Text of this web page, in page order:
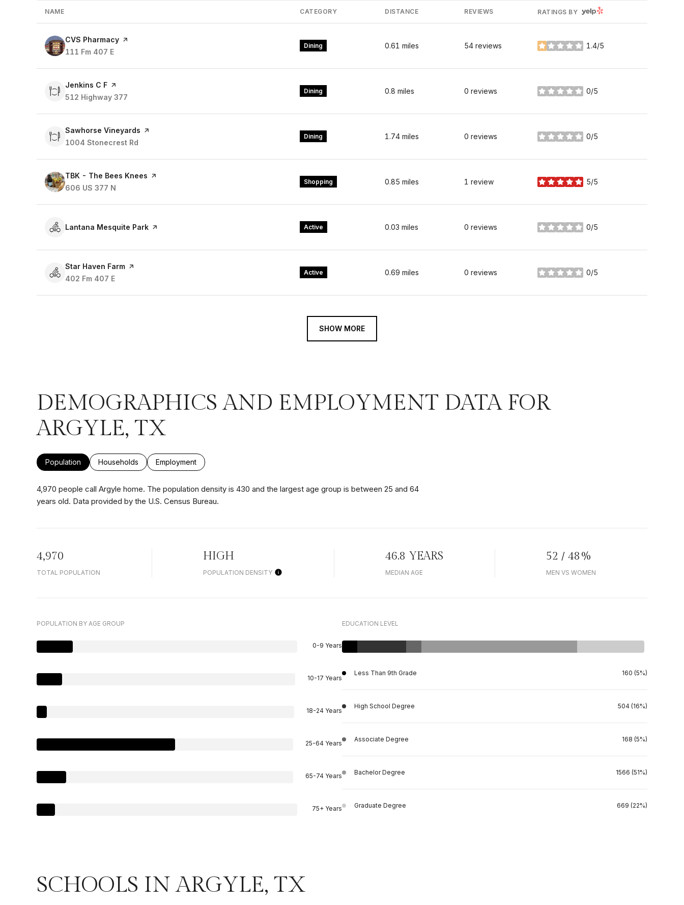
NAME CATEGORY DISTANCE REVIEWS RATINGS BY YELP
Visit the
CVS Pharmacy page on Yelp
Search
111 Fm 407 E
Dining 0.61 miles 54 reviews 1.4/5
stars
Visit the
Jenkins C F page on Yelp
Search
512 Highway 377
Dining 0.8 miles 0 reviews 0/5
stars
Visit the
Sawhorse Vineyards page on Yelp
Search
1004 Stonecrest Rd
Dining 1.74 miles 0 reviews 0/5
stars
Visit the
TBK - The Bees Knees page on Yelp
Search
606 US 377 N
Shopping 0.85 miles 1 review 5/5
stars
Visit the
Lantana Mesquite Park page on Yelp Active 0.03 miles 0 reviews 0/5
stars
Visit the
Star Haven Farm page on Yelp
Search
402 Fm 407 E
Active 0.69 miles 0 reviews 0/5
stars
SHOW MORE
DEMOGRAPHICS AND EMPLOYMENT DATA FOR
ARGYLE, TX
Population Households Employment
4,970 people call Argyle home. The population density is 430 and the largest age group is between 25 and 64
years old. Data provided by the U.S. Census Bureau.
4,970
TOTAL POPULATION
HIGH
POPULATION DENSITY
46.8 YEARS
MEDIAN AGE
52 / 48%
MEN VS WOMEN
POPULATION BY AGE GROUP
0-9 Years
10-17 Years
18-24 Years
25-64 Years
65-74 Years
75+ Years
EDUCATION LEVEL
Less Than 9th Grade 160 (5%)
High School Degree 504 (16%)
Associate Degree 168 (5%)
Bachelor Degree 1566 (51%)
Graduate Degree 669 (22%)
SCHOOLS IN ARGYLE, TX